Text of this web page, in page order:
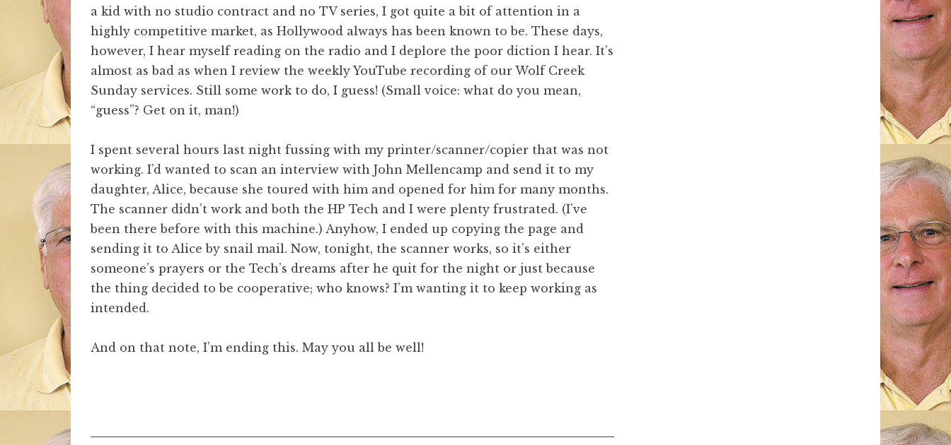
a kid with no studio contract and no TV series, I got quite a bit of attention in a
highly competitive market, as Hollywood always has been known to be. These days,
however, I hear myself reading on the radio and I deplore the poor diction I hear. It’s
almost as bad as when I review the weekly YouTube recording of our Wolf Creek
Sunday services. Still some work to do, I guess! (Small voice: what do you mean,
“guess”? Get on it, man!)
I spent several hours last night fussing with my printer/scanner/copier that was not
working. I’d wanted to scan an interview with John Mellencamp and send it to my
daughter, Alice, because she toured with him and opened for him for many months.
The scanner didn’t work and both the HP Tech and I were plenty frustrated. (I’ve
been there before with this machine.) Anyhow, I ended up copying the page and
sending it to Alice by snail mail. Now, tonight, the scanner works, so it’s either
someone’s prayers or the Tech’s dreams after he quit for the night or just because
the thing decided to be cooperative; who knows? I’m wanting it to keep working as
intended.
And on that note, I’m ending this. May you all be well!